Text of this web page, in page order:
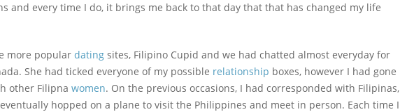
and every time I do, it brings me back to that day that that has changed my life
more popular dating sites, Filipino Cupid and we had chatted almost everyday for
She had ticked everyone of my possible relationship boxes, however I had gone
other Filipna women. On the previous occasions, I had corresponded with Filipinas,
hopped on a plane to visit the Philippines and meet in person. Each time I